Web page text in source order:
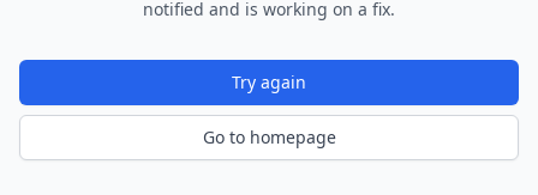
notified and is working on a fix.
Try again
Go to homepage